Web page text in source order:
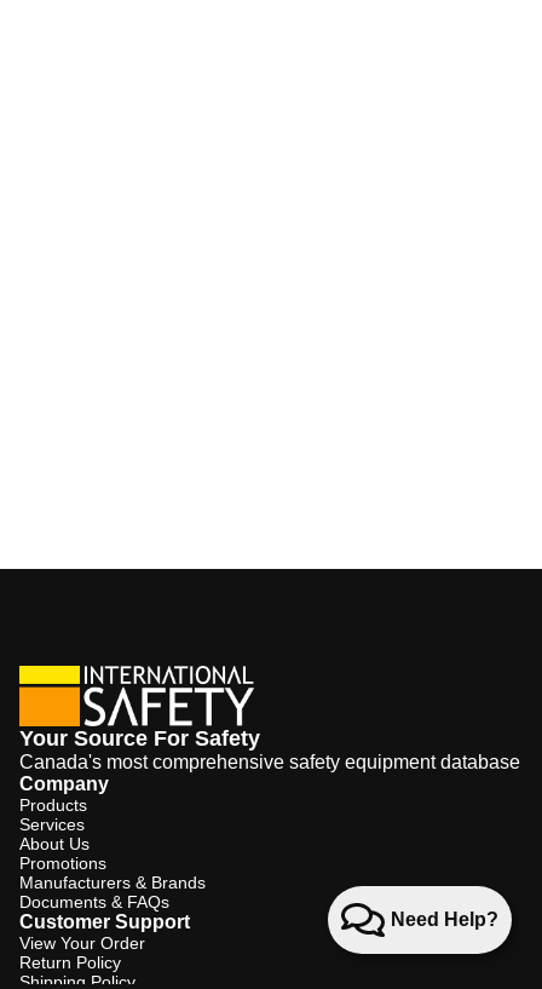
Need Help?
Your Source For Safety
Canada's most comprehensive safety equipment database
Company
Products
Services
About Us
Promotions
Manufacturers & Brands
Documents & FAQs
Customer Support
View Your Order
Return Policy
Shipping Policy